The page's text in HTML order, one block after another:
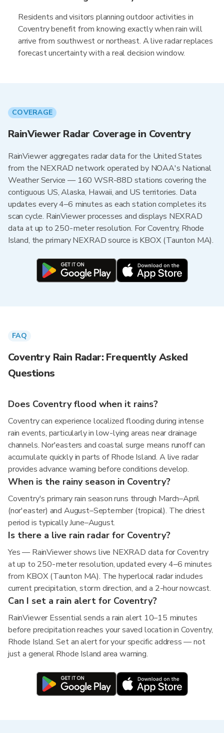
Residents and visitors planning outdoor activities in
Coventry benefit from knowing exactly when rain will
arrive from southwest or northeast. A live radar replaces
forecast uncertainty with a real decision window.
COVERAGE
RainViewer Radar Coverage in Coventry
RainViewer aggregates radar data for the United States
from the NEXRAD network operated by NOAA's National
Weather Service — 160 WSR-88D stations covering the
contiguous US, Alaska, Hawaii, and US territories. Data
updates every 4–6 minutes as each station completes its
scan cycle. RainViewer processes and displays NEXRAD
data at up to 250-meter resolution. For Coventry, Rhode
Island, the primary NEXRAD source is KBOX (Taunton MA).
FAQ
Coventry Rain Radar: Frequently Asked
Questions
Does Coventry flood when it rains?
Coventry can experience localized flooding during intense
rain events, particularly in low-lying areas near drainage
channels. Nor'easters and coastal surge means runoff can
accumulate quickly in parts of Rhode Island. A live radar
provides advance warning before conditions develop.
When is the rainy season in Coventry?
Coventry's primary rain season runs through March–April
(nor'easter) and August–September (tropical). The driest
period is typically June–August.
Is there a live rain radar for Coventry?
Yes — RainViewer shows live NEXRAD data for Coventry
at up to 250-meter resolution, updated every 4–6 minutes
from KBOX (Taunton MA). The hyperlocal radar includes
current precipitation, storm direction, and a 2-hour nowcast.
Can I set a rain alert for Coventry?
RainViewer Essential sends a rain alert 10–15 minutes
before precipitation reaches your saved location in Coventry,
Rhode Island. Set an alert for your specific address — not
just a general Rhode Island area warning.